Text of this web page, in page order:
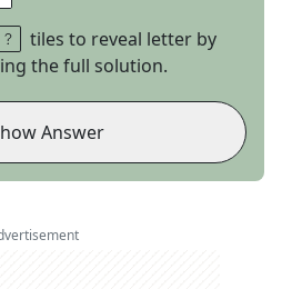
tiles to reveal letter by
the full solution.
Answer